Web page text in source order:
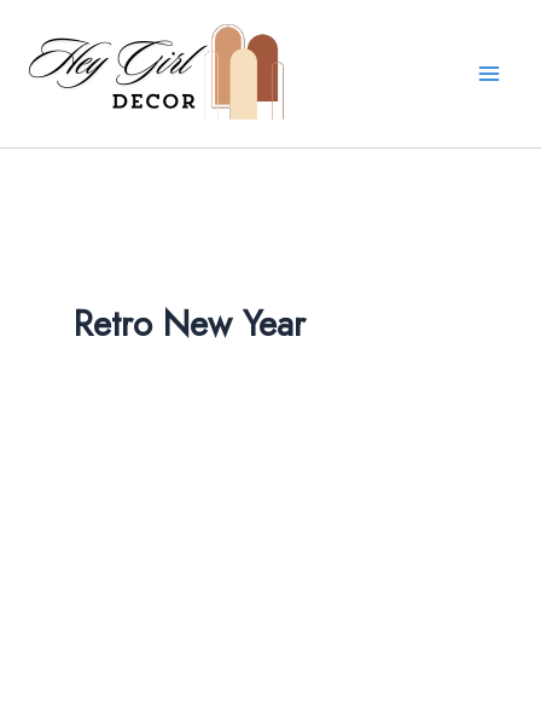
content
Retro New Year